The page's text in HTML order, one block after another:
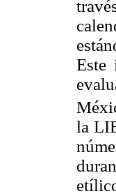
Este
la